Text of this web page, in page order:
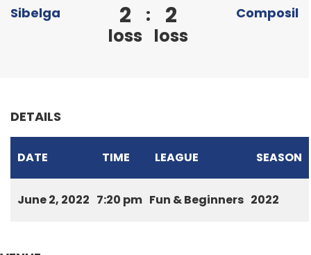
Sibelga 2
loss
: 2
loss
Composil
DETAILS
DATE TIME LEAGUE SEASON
June 2, 2022 7:20 pm Fun & Beginners 2022